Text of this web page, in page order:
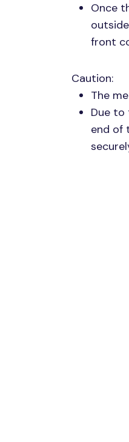
Once
front
Caution:
The
Due
end of